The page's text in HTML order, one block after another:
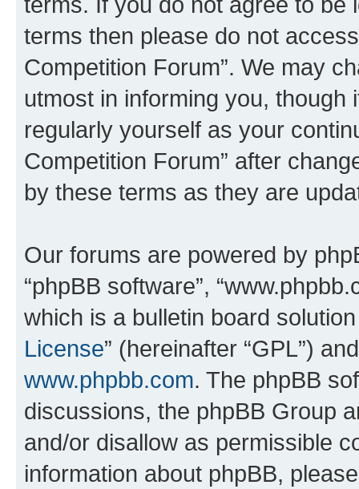
terms then please do not
Competition Forum”. We may
utmost in informing you,
regularly yourself as your
Competition Forum” after
by these terms as they are
Our forums are powered by
“phpBB software”,
which is a bulletin board
License” (hereinafter “GPL”)
www.phpbb.com. The phpBB
discussions, the phpBB Group
and/or disallow as permissible
information about phpBB,